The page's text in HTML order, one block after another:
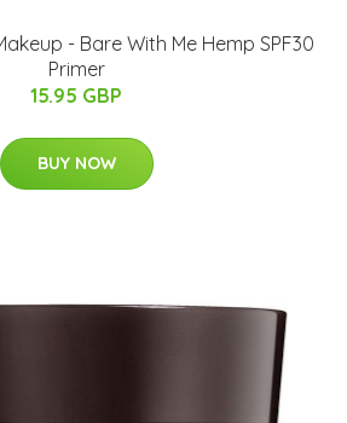
- Bare With Me Hemp SPF30
Primer
15.95 GBP
BUY NOW